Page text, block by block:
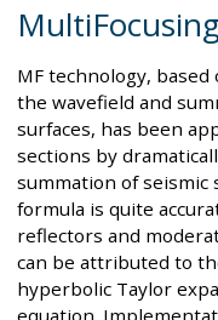
MF technology,
the wavefield and
surfaces, has been
sections by
summation of seismic
formula is quite
reflectors and
can be attributed to
hyperbolic Taylor
equation.